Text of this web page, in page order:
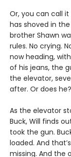
Or, you can call
has shoved in
brother Shawn
rules. No crying.
now heading,
of his jeans, the
the elevator,
after. Or does he?
As the elevator
Buck, Will finds
took the gun.
loaded. And
missing. And the